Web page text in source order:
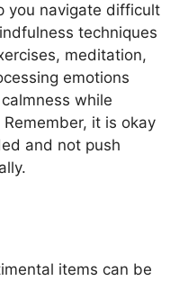
you navigate difficult
techniques
meditation,
emotions
while
it is okay
and not push
items can be